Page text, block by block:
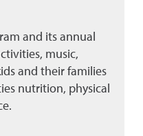
and its annual
music,
and their families
nutrition, physical